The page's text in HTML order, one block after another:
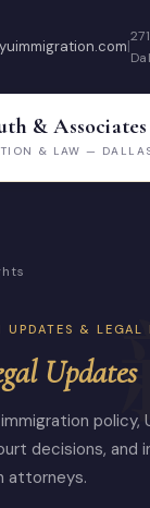
|
& Associates
& LAW —
UPDATES & LEGAL
Updates
policy,
decisions, and
attorneys.